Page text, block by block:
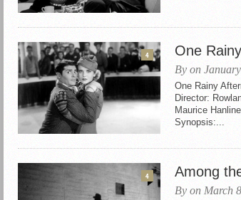
4 One
By on
One Rainy
Director:
Maurice
Synopsis:...
4 Among
By on March